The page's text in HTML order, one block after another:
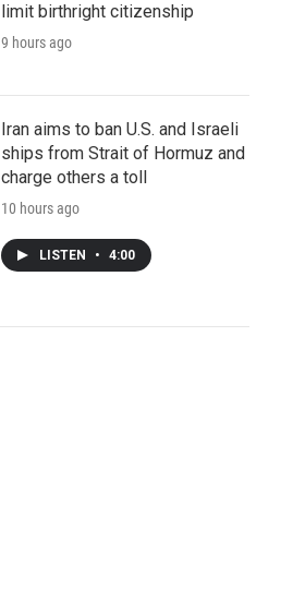
limit birthright citizenship
9 hours ago
Iran aims to ban U.S. and Israeli
ships from Strait of Hormuz and
charge others a toll
10 hours ago
LISTEN • 4:00